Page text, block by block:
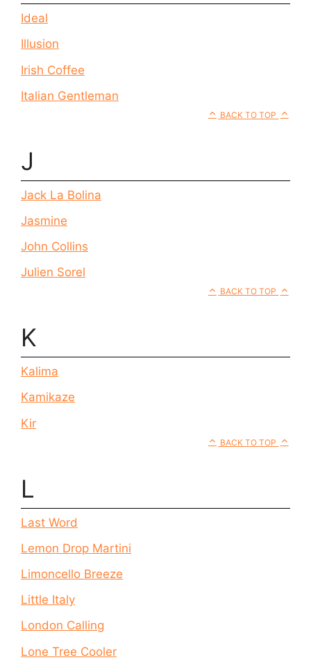
Ideal
Illusion
Irish Coffee
Italian Gentleman
BACK TO TOP
J
Jack La Bolina
Jasmine
John Collins
Julien Sorel
BACK TO TOP
K
Kalima
Kamikaze
Kir
BACK TO TOP
L
Last Word
Lemon Drop Martini
Limoncello Breeze
Little Italy
London Calling
Lone Tree Cooler